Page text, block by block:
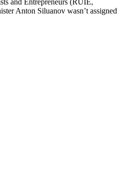
Anton Siluanov wasn’t assigned